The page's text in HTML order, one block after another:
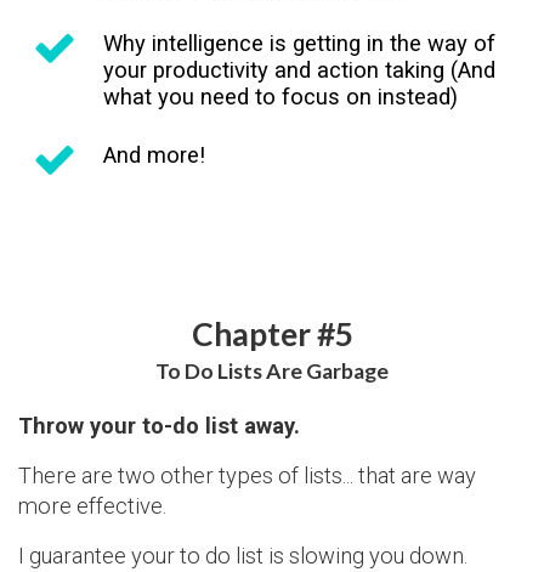
Why intelligence is getting in the way of
your productivity and action taking (And
what you need to focus on instead)
And more!
Chapter #5
To Do Lists Are Garbage
Throw your to-do list away.
There are two other types of lists... that are way
more effective.
I guarantee your to do list is slowing you down.